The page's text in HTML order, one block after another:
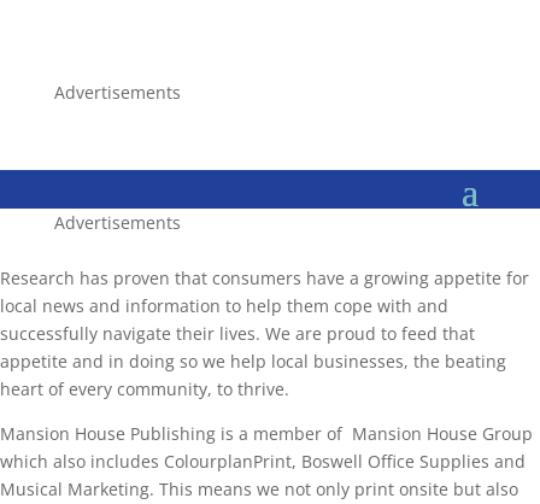
Advertisements
Advertisements
Research has proven that consumers have a growing appetite for
local news and information to help them cope with and
successfully navigate their lives. We are proud to feed that
appetite and in doing so we help local businesses, the beating
heart of every community, to thrive.
Mansion House Publishing is a member of Mansion House Group
which also includes ColourplanPrint, Boswell Office Supplies and
Musical Marketing. This means we not only print onsite but also